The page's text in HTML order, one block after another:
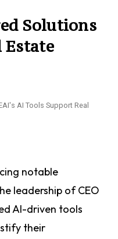
Solutions
Estate
notable
leadership of CEO
AI-driven tools
their